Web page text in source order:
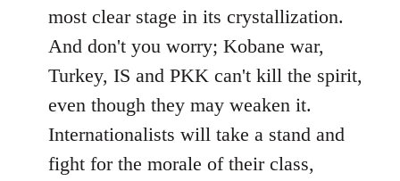
most clear stage in its crystallization.
And don't you worry; Kobane war,
Turkey, IS and PKK can't kill the spirit,
even though they may weaken it.
Internationalists will take a stand and
fight for the morale of their class,